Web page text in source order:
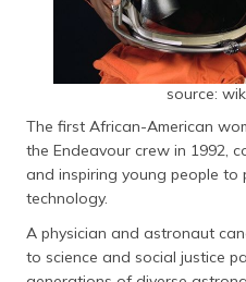
source:
The first African-American
the Endeavour crew in 1992,
and inspiring young people to
technology.
A physician and astronaut
to science and social justice